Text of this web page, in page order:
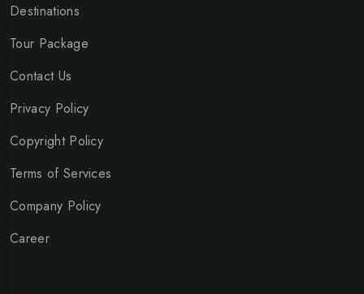
Destinations
Tour Package
Contact Us
Privacy Policy
Copyright Policy
Terms of Services
Company Policy
Career